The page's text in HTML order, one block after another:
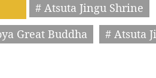
# Atsuta Jingu Shrine
Great Buddha
# Atsuta